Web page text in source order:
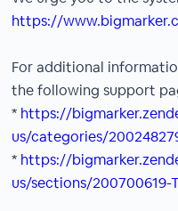
https://
For additional
the following support
* https://
us/categories/
* https://
us/sections/